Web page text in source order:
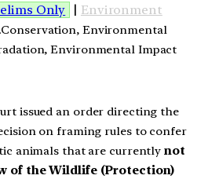
Only | Environment
Environmental
Environmental Impact
issued an order directing the
on framing rules to confer
animals that are currentlynot
of the Wildlife (Protection)